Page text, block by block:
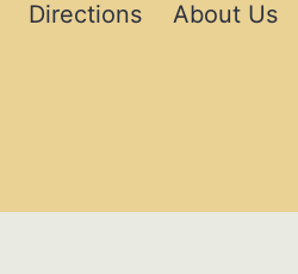
Open
Directions About Us